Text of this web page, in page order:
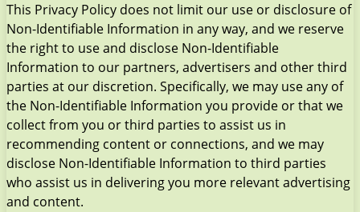
This Privacy Policy does not limit our use or disclosure of
Non-Identifiable Information in any way, and we reserve
the right to use and disclose Non-Identifiable
Information to our partners, advertisers and other third
parties at our discretion. Specifically, we may use any of
the Non-Identifiable Information you provide or that we
collect from you or third parties to assist us in
recommending content or connections, and we may
disclose Non-Identifiable Information to third parties
who assist us in delivering you more relevant advertising
and content.